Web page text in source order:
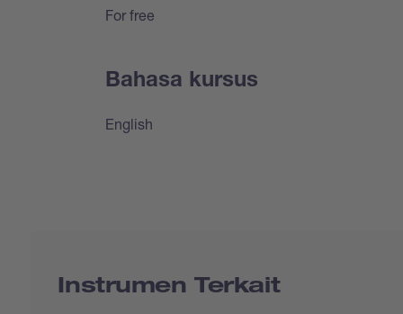
For free
Bahasa kursus
English
Instrumen Terkait